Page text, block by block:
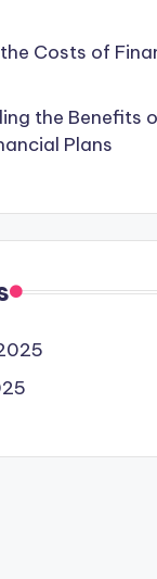
Costs of
the Benefits
Plans